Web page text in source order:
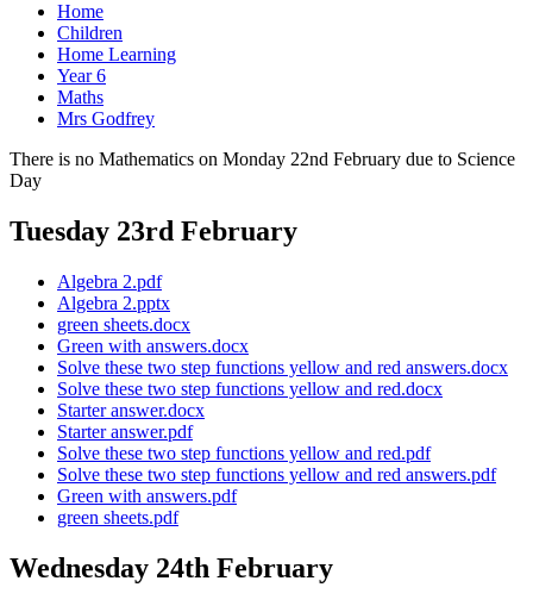
Home
Children
Home Learning
Year 6
Maths
Mrs Godfrey
There is no Mathematics on Monday 22nd February due to Science
Day
Tuesday 23rd February
Algebra 2.pdf
Algebra 2.pptx
green sheets.docx
Green with answers.docx
Solve these two step functions yellow and red answers.docx
Solve these two step functions yellow and red.docx
Starter answer.docx
Starter answer.pdf
Solve these two step functions yellow and red.pdf
Solve these two step functions yellow and red answers.pdf
Green with answers.pdf
green sheets.pdf
Wednesday 24th February